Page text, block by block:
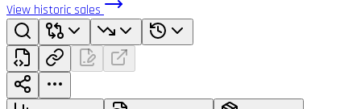
View historic sales